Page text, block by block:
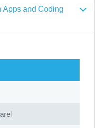
Apps and Coding